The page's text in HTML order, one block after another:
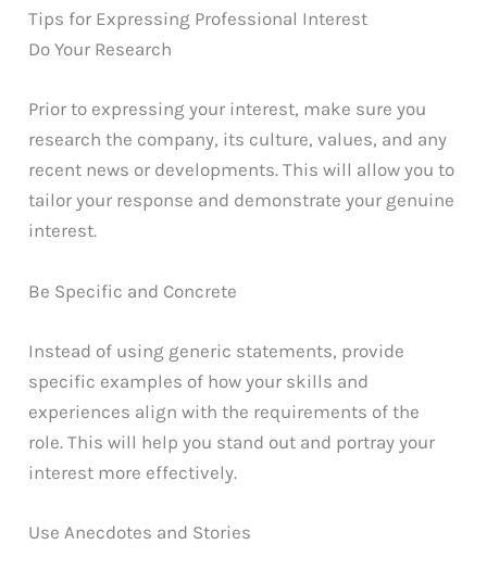
Tips for Expressing Professional Interest
Do Your Research
Prior to expressing your interest, make sure you
research the company, its culture, values, and any
recent news or developments. This will allow you to
tailor your response and demonstrate your genuine
interest.
Be Specific and Concrete
Instead of using generic statements, provide
specific examples of how your skills and
experiences align with the requirements of the
role. This will help you stand out and portray your
interest more effectively.
Use Anecdotes and Stories